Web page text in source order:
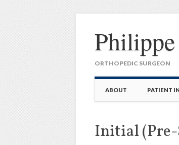
ORTHOPEDIC SURGEON
Main
ABOUT PATIENT
Initial